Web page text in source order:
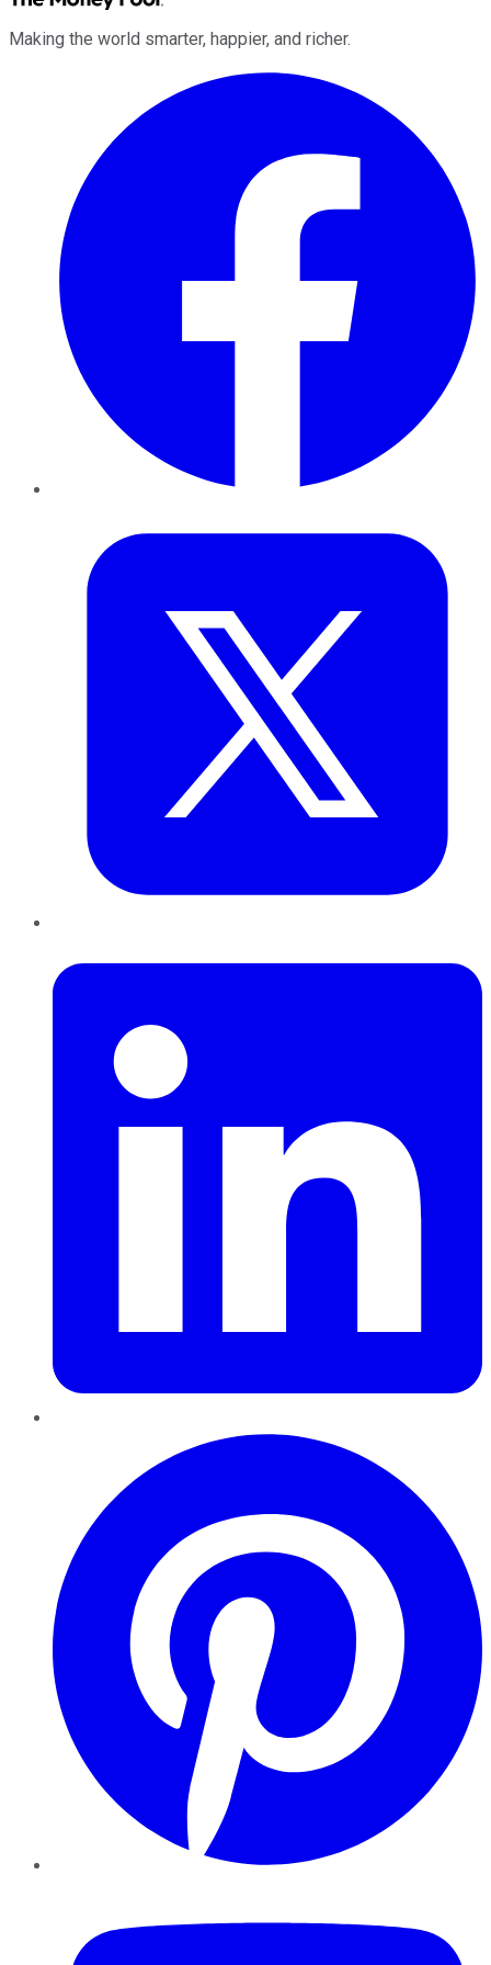
Making the world smarter, happier, and richer.